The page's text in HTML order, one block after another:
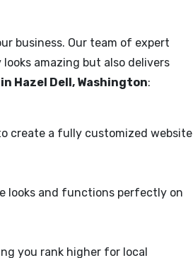
business. Our team of expert
amazing but also delivers
Hazel Dell, Washington:
create a fully customized website
looks and functions perfectly on
you rank higher for local